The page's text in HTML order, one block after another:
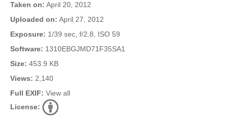
Taken on: April 20, 2012
Uploaded on: April 27, 2012
Exposure: 1/39 sec, f/2.8, ISO 59
Software: 1310EBGJMD71F35SA1
Size: 453.9 KB
Views: 2,140
Full EXIF: View all
License: